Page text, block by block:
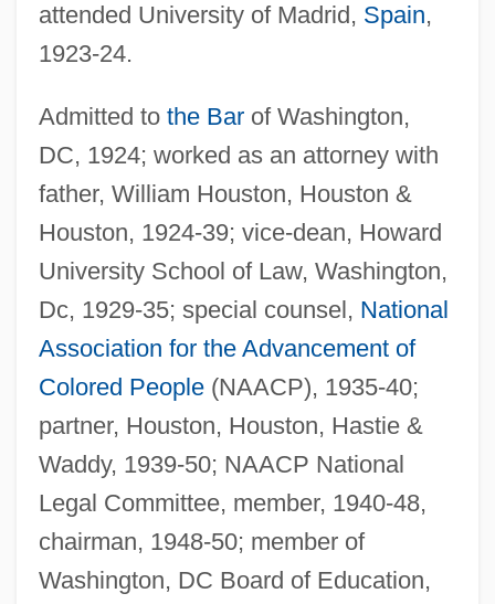
attended University of Madrid, Spain,
1923-24.
Admitted to the Barof Washington,
DC, 1924; worked as an attorney with
father, William Houston, Houston &
Houston, 1924-39; vice-dean, Howard
University School of Law, Washington,
Dc, 1929-35; special counsel, National
Association for the Advancement of
Colored People(NAACP), 1935-40;
partner, Houston, Houston, Hastie &
Waddy, 1939-50; NAACP National
Legal Committee, member, 1940-48,
chairman, 1948-50; member of
Washington, DC Board of Education,